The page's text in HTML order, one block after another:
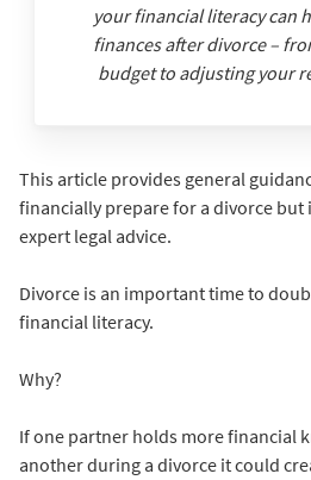
your financial literacy can
finances after divorce –
budget to adjusting your
This article provides general
financially prepare for a divorce
expert legal advice.
Divorce is an important time to
financial literacy.
Why?
If one partner holds more financial
another during a divorce it could